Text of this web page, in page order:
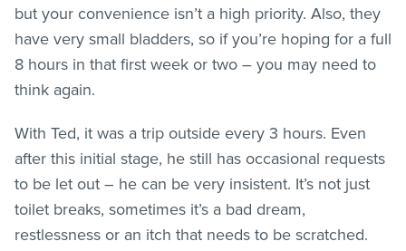
but your convenience isn’t a high priority. Also, they
have very small bladders, so if you’re hoping for a full
8 hours in that first week or two – you may need to
think again.
With Ted, it was a trip outside every 3 hours. Even
after this initial stage, he still has occasional requests
to be let out – he can be very insistent. It’s not just
toilet breaks, sometimes it’s a bad dream,
restlessness or an itch that needs to be scratched.